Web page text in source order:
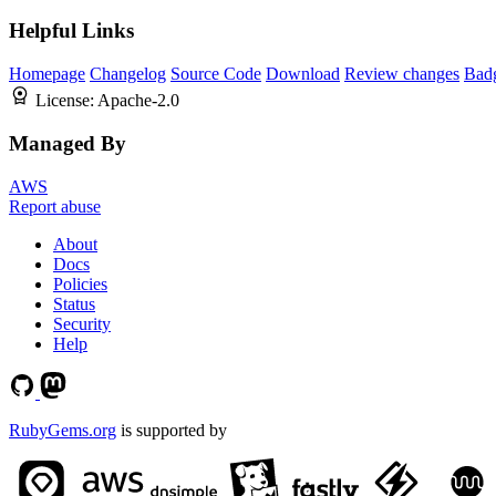
Helpful Links
Homepage Changelog Source Code Download Review changes
License: Apache-2.0
Managed By
AWS
Report abuse
About
Docs
Policies
Status
Security
Help
RubyGems.org is supported by